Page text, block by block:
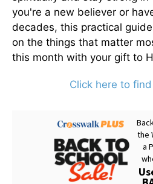
you're a new believer or
decades, this practical
on the things that matter
this month with your gift to
Click here to